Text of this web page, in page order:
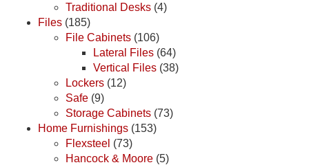
Traditional Desks (4)
Files (185)
File Cabinets (106)
Lateral Files (64)
Vertical Files (38)
Lockers (12)
Safe (9)
Storage Cabinets (73)
Home Furnishings (153)
Flexsteel (73)
Hancock & Moore (5)